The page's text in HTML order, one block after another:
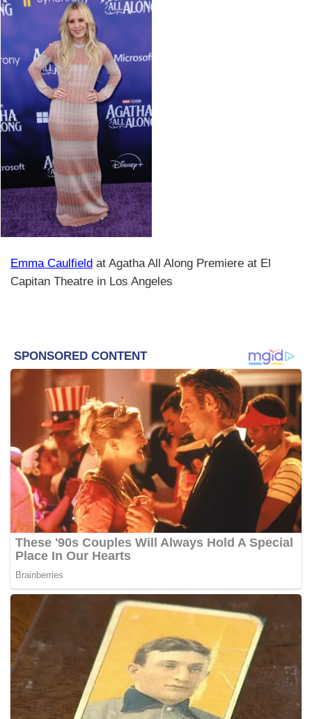
Emma Caulfield at Agatha All Along Premiere at El
Capitan Theatre in Los Angeles